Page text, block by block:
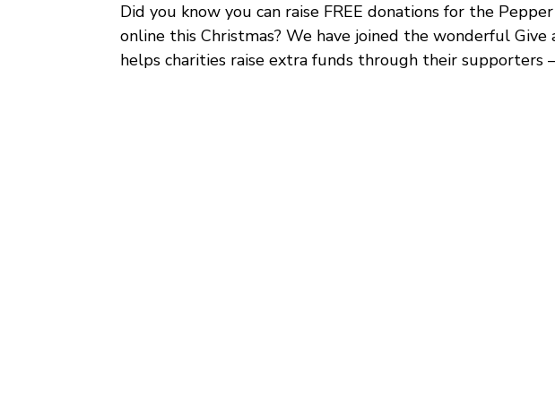
Did you know you can raise FREE donations for the
online this Christmas? We have joined the wonderful Give
helps charities raise extra funds through their supporters